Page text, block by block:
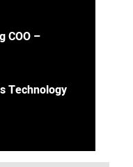
COO –
Technology